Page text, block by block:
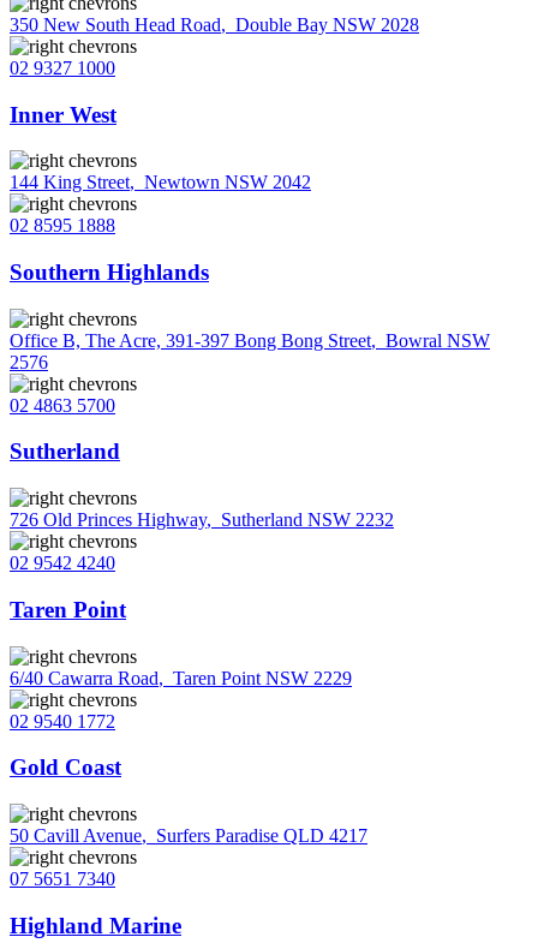
350 New South Head Road, Double Bay NSW 2028
02 9327 1000
Inner West
144 King Street, Newtown NSW 2042
02 8595 1888
Southern Highlands
Office B, The Acre, 391-397 Bong Bong Street, Bowral NSW
2576
02 4863 5700
Sutherland
726 Old Princes Highway, Sutherland NSW 2232
02 9542 4240
Taren Point
6/40 Cawarra Road, Taren Point NSW 2229
02 9540 1772
Gold Coast
50 Cavill Avenue, Surfers Paradise QLD 4217
07 5651 7340
Highland Marine